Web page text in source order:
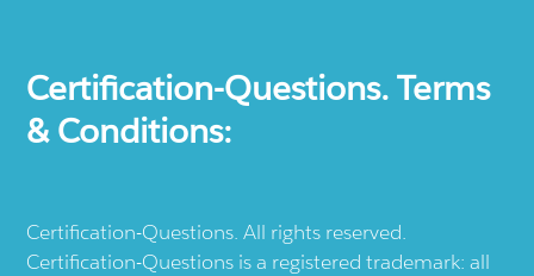
Certification-Questions. Terms
& Conditions:
Certification-Questions. All rights reserved.
Certification-Questions is a registered trademark: all